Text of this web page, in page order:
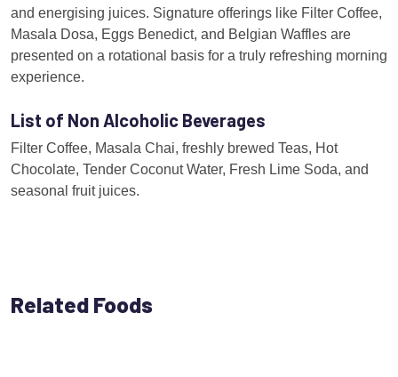
and energising juices. Signature offerings like Filter Coffee,
Masala Dosa, Eggs Benedict, and Belgian Waffles are
presented on a rotational basis for a truly refreshing morning
experience.
List of Non Alcoholic Beverages
Filter Coffee, Masala Chai, freshly brewed Teas, Hot
Chocolate, Tender Coconut Water, Fresh Lime Soda, and
seasonal fruit juices.
Related Foods